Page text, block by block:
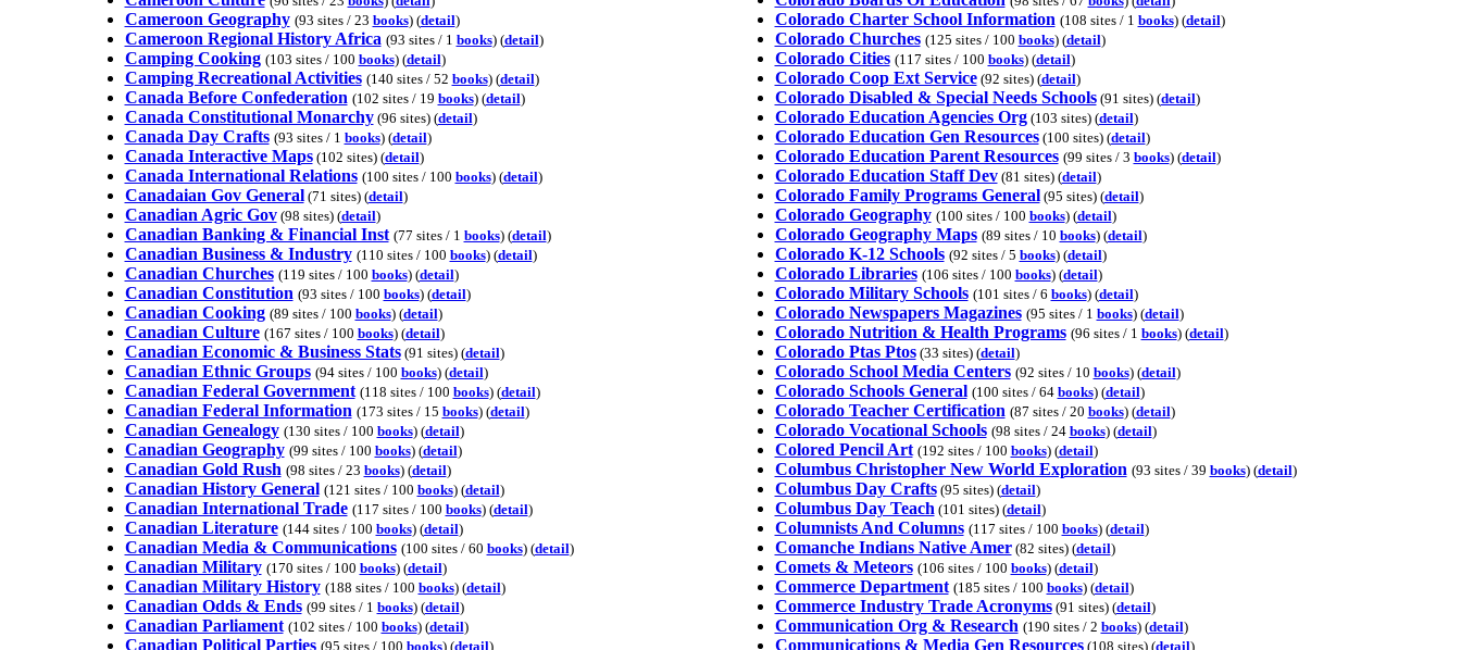
Cameroon Geography (93 sites / 23 books) (detail)
Cameroon Regional History Africa (93 sites / 1 books) (detail)
Camping Cooking (103 sites / 100 books) (detail)
Camping Recreational Activities (140 sites / 52 books) (detail)
Canada Before Confederation (102 sites / 19 books) (detail)
Canada Constitutional Monarchy(96 sites) (detail)
Canada Day Crafts (93 sites / 1 books) (detail)
Canada Interactive Maps(102 sites) (detail)
Canada International Relations (100 sites / 100 books) (detail)
Canadaian Gov General(71 sites) (detail)
Canadian Agric Gov(98 sites) (detail)
Canadian Banking & Financial Inst (77 sites / 1 books) (detail)
Canadian Business & Industry (110 sites / 100 books) (detail)
Canadian Churches (119 sites / 100 books) (detail)
Canadian Constitution (93 sites / 100 books) (detail)
Canadian Cooking (89 sites / 100 books) (detail)
Canadian Culture (167 sites / 100 books) (detail)
Canadian Economic & Business Stats(91 sites) (detail)
Canadian Ethnic Groups (94 sites / 100 books) (detail)
Canadian Federal Government (118 sites / 100 books) (detail)
Canadian Federal Information (173 sites / 15 books) (detail)
Canadian Genealogy (130 sites / 100 books) (detail)
Canadian Geography (99 sites / 100 books) (detail)
Canadian Gold Rush (98 sites / 23 books) (detail)
Canadian History General (121 sites / 100 books) (detail)
Canadian International Trade (117 sites / 100 books) (detail)
Canadian Literature (144 sites / 100 books) (detail)
Canadian Media & Communications (100 sites / 60 books) (detail)
Canadian Military (170 sites / 100 books) (detail)
Canadian Military History (188 sites / 100 books) (detail)
Canadian Odds & Ends (99 sites / 1 books) (detail)
Canadian Parliament (102 sites / 100 books) (detail)
Canadian Political Parties (95 sites / 100 books) (detail)
Colorado Charter School Information (108 sites / 1 books) (detail)
Colorado Churches (125 sites / 100 books) (detail)
Colorado Cities (117 sites / 100 books) (detail)
Colorado Coop Ext Service(92 sites) (detail)
Colorado Disabled & Special Needs Schools(91 sites) (detail)
Colorado Education Agencies Org(103 sites) (detail)
Colorado Education Gen Resources(100 sites) (detail)
Colorado Education Parent Resources (99 sites / 3 books) (detail)
Colorado Education Staff Dev(81 sites) (detail)
Colorado Family Programs General(95 sites) (detail)
Colorado Geography (100 sites / 100 books) (detail)
Colorado Geography Maps (89 sites / 10 books) (detail)
Colorado K-12 Schools (92 sites / 5 books) (detail)
Colorado Libraries (106 sites / 100 books) (detail)
Colorado Military Schools (101 sites / 6 books) (detail)
Colorado Newspapers Magazines (95 sites / 1 books) (detail)
Colorado Nutrition & Health Programs (96 sites / 1 books) (detail)
Colorado Ptas Ptos(33 sites) (detail)
Colorado School Media Centers (92 sites / 10 books) (detail)
Colorado Schools General (100 sites / 64 books) (detail)
Colorado Teacher Certification (87 sites / 20 books) (detail)
Colorado Vocational Schools (98 sites / 24 books) (detail)
Colored Pencil Art (192 sites / 100 books) (detail)
Columbus Christopher New World Exploration (93 sites / 39 books) (detail)
Columbus Day Crafts(95 sites) (detail)
Columbus Day Teach(101 sites) (detail)
Columnists And Columns (117 sites / 100 books) (detail)
Comanche Indians Native Amer(82 sites) (detail)
Comets & Meteors (106 sites / 100 books) (detail)
Commerce Department (185 sites / 100 books) (detail)
Commerce Industry Trade Acronyms(91 sites) (detail)
Communication Org & Research (190 sites / 2 books) (detail)
Communications & Media Gen Resources(108 sites) (detail)